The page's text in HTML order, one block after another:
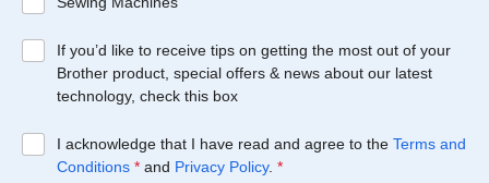
If you’d like to receive tips on getting the most out of your
Brother product, special offers & news about our latest
technology, check this box
I acknowledge that I have read and agree to the Terms and
Conditions * and Privacy Policy. *